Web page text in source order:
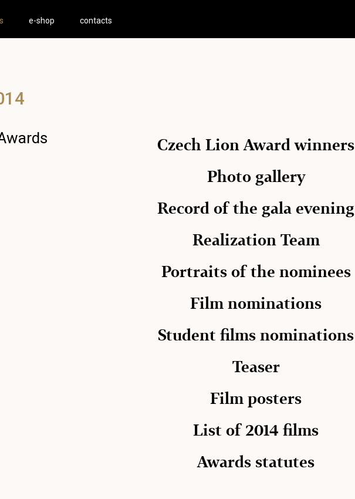
e-shop contacts
Czech Lion Award winners
Photo gallery
Record of the gala evening
Realization Team
Portraits of the nominees
Film nominations
Student films nominations
Teaser
Film posters
List of 2014 films
Awards statutes